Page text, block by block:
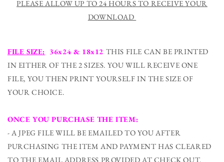
PLEASE ALLOW UP TO 24 HOURS TO RECEIVE YOUR
DOWNLOAD
FILE SIZE: 36x24 & 18x12 THIS FILE CAN BE PRINTED
IN EITHER OF THE 2 SIZES. YOU WILL RECEIVE ONE
FILE, YOU THEN PRINT YOURSELF IN THE SIZE OF
YOUR CHOICE.
ONCE YOU PURCHASE THE ITEM:
- A JPEG FILE WILL BE EMAILED TO YOU AFTER
PURCHASING THE ITEM AND PAYMENT HAS CLEARED
TO THE EMAIL ADDRESS PROVIDED AT CHECK OUT.